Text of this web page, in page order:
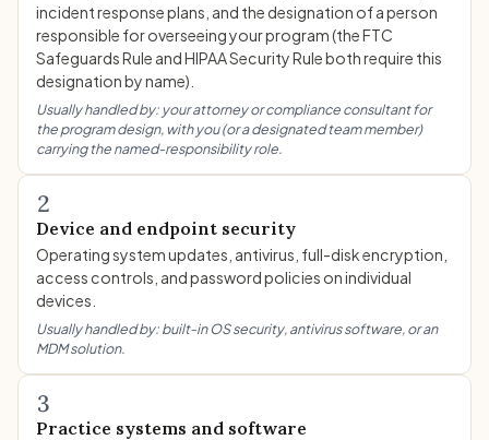
incident response plans, and the designation of a person
responsible for overseeing your program (the FTC
Safeguards Rule and HIPAA Security Rule both require this
designation by name).
Usually handled by: your attorney or compliance consultant for
the program design, with you (or a designated team member)
carrying the named-responsibility role.
2
Device and endpoint security
Operating system updates, antivirus, full-disk encryption,
access controls, and password policies on individual
devices.
Usually handled by: built-in OS security, antivirus software, or an
MDM solution.
3
Practice systems and software